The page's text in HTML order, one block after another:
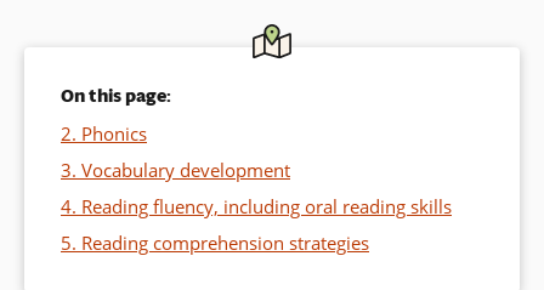
On this page:
2. Phonics
3. Vocabulary development
4. Reading fluency, including oral reading skills
5. Reading comprehension strategies